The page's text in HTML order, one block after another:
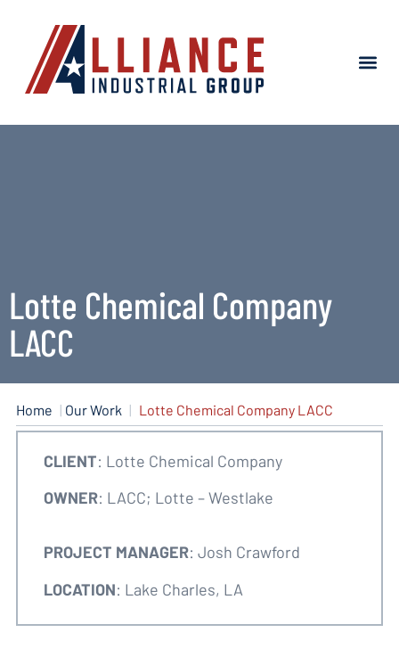
Lotte Chemical Company
LACC
Home | Our Work | Lotte Chemical Company LACC
CLIENT: Lotte Chemical Company
OWNER: LACC; Lotte – Westlake
PROJECT MANAGER: Josh Crawford
LOCATION: Lake Charles, LA